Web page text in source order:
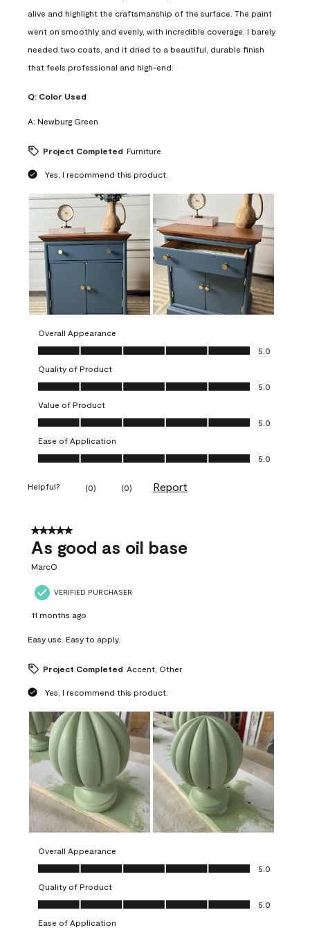
alive and highlight the craftsmanship of the surface. The paint
went on smoothly and evenly, with incredible coverage. I barely
needed two coats, and it dried to a beautiful, durable finish
that feels professional and high-end.
Q: Color Used
A: Newburg Green
Project Completed Furniture
Yes, I recommend this product.
Overall Appearance
Overall Appearance, 5.0 out of 5
5.0
Quality of Product
Quality of Product, 5.0 out of 5
5.0
Value of Product
Value of Product, 5.0 out of 5
5.0
Ease of Application
Ease of Application, 5.0 out of 5
5.0
Helpful? (0) (0) Report
5 out of 5 stars.
As good as oil base
MarcO
VERIFIED PURCHASER
11 months ago
Easy use. Easy to apply.
Project Completed Accent, Other
Yes, I recommend this product.
Overall Appearance
Overall Appearance, 5.0 out of 5
5.0
Quality of Product
Quality of Product, 5.0 out of 5
5.0
Ease of Application